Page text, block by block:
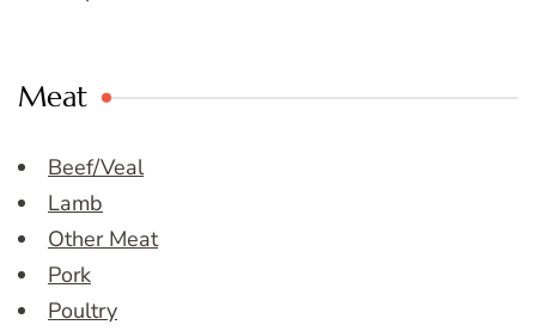
Meat
Beef/Veal
Lamb
Other Meat
Pork
Poultry